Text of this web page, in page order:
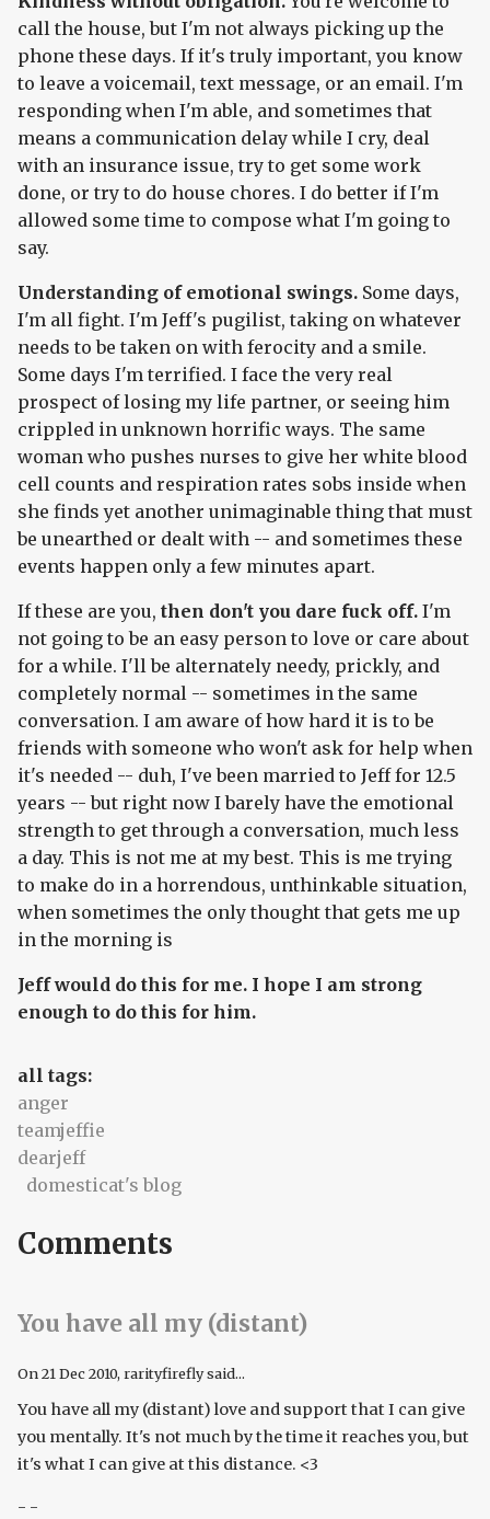
call the house, but I'm not always picking up the
phone these days. If it's truly important, you know
to leave a voicemail, text message, or an email. I'm
responding when I'm able, and sometimes that
means a communication delay while I cry, deal
with an insurance issue, try to get some work
done, or try to do house chores. I do better if I'm
allowed some time to compose what I'm going to
say.
Understanding of emotional swings. Some days,
I'm all fight. I'm Jeff's pugilist, taking on whatever
needs to be taken on with ferocity and a smile.
Some days I'm terrified. I face the very real
prospect of losing my life partner, or seeing him
crippled in unknown horrific ways. The same
woman who pushes nurses to give her white blood
cell counts and respiration rates sobs inside when
she finds yet another unimaginable thing that must
be unearthed or dealt with -- and sometimes these
events happen only a few minutes apart.
If these are you, then don't you dare fuck off. I'm
not going to be an easy person to love or care about
for a while. I'll be alternately needy, prickly, and
completely normal -- sometimes in the same
conversation. I am aware of how hard it is to be
friends with someone who won't ask for help when
it's needed -- duh, I've been married to Jeff for 12.5
years -- but right now I barely have the emotional
strength to get through a conversation, much less
a day. This is not me at my best. This is me trying
to make do in a horrendous, unthinkable situation,
when sometimes the only thought that gets me up
in the morning is
Jeff would do this for me. I hope I am strong
enough to do this for him.
all tags:
anger
teamjeffie
dearjeff
domesticat's blog
Comments
You have all my (distant)
On21 Dec 2010, rarityfirefly said...
You have all my (distant) love and support that I can give
you mentally. It's not much by the time it reaches you, but
it's what I can give at this distance. <3
- -